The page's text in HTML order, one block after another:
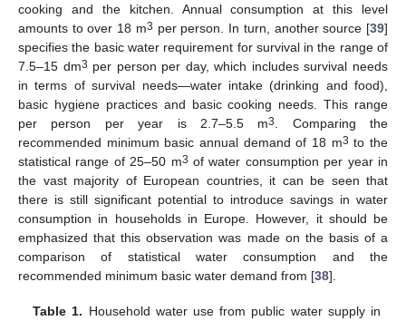
cooking and the kitchen. Annual consumption at this level
amounts to over 18 m3 per person. In turn, another source [39]
specifies the basic water requirement for survival in the range of
7.5–15 dm3 per person per day, which includes survival needs
in terms of survival needs—water intake (drinking and food),
basic hygiene practices and basic cooking needs. This range
per person per year is 2.7–5.5 m3. Comparing the
recommended minimum basic annual demand of 18 m3 to the
statistical range of 25–50 m3 of water consumption per year in
the vast majority of European countries, it can be seen that
there is still significant potential to introduce savings in water
consumption in households in Europe. However, it should be
emphasized that this observation was made on the basis of a
comparison of statistical water consumption and the
recommended minimum basic water demand from [38].
Table 1. Household water use from public water supply in